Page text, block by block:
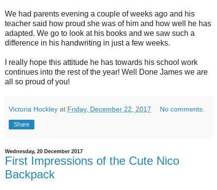
We had parents evening a couple of weeks ago and his
teacher said how proud she was of him and how well he has
adapted. We go to look at his books and we saw such a
difference in his handwriting in just a few weeks.
I really hope this attitude he has towards his school work
continues into the rest of the year! Well Done James we are
all so proud of you!
Victoria Hockley at Friday, December 22, 2017 No comments:
Share
Wednesday, 20 December 2017
First Impressions of the Cute Nico
Backpack